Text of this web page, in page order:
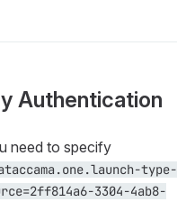
Authentication
need to specify
type-
3304-4ab8-